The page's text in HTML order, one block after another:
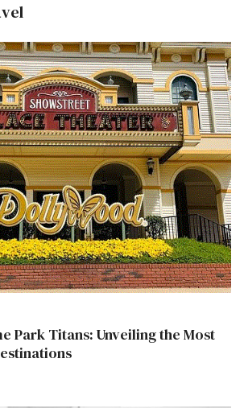
Park Titans: Unveiling the Most